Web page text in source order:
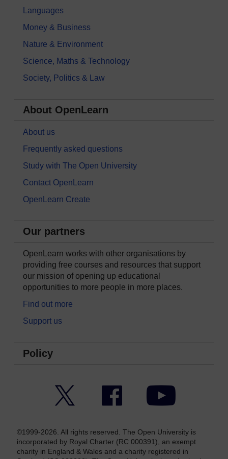
Languages
Money & Business
Nature & Environment
Science, Maths & Technology
Society, Politics & Law
About OpenLearn
About us
Frequently asked questions
Study with The Open University
Contact OpenLearn
OpenLearn Create
Our partners
OpenLearn works with other organisations by
providing free courses and resources that support
our mission of opening up educational
opportunities to more people in more places.
Find out more
Support us
Policy
Facebook YouTube
©1999-2026. All rights reserved. The Open University is
incorporated by Royal Charter (RC 000391), an exempt
charity in England & Wales and a charity registered in